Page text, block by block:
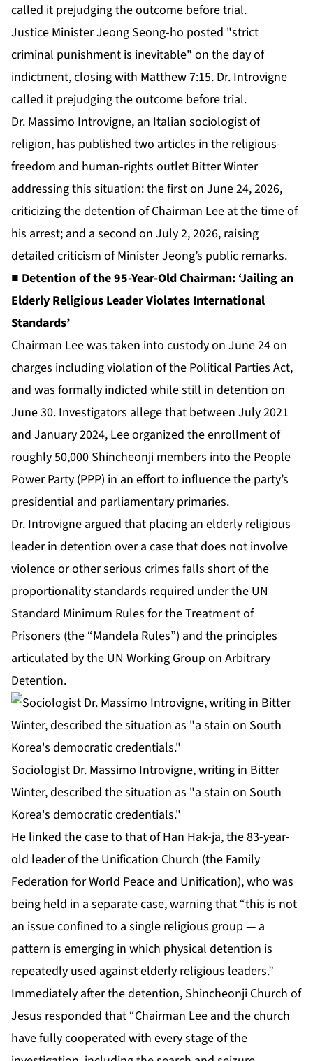
Justice Minister Jeong Seong-ho posted "strict
criminal punishment is inevitable" on the day of
indictment, closing with Matthew 7:15. Dr. Introvigne
called it prejudging the outcome before trial.
Dr. Massimo Introvigne, an Italian sociologist of
religion, has published two articles in the religious-
freedom and human-rights outlet Bitter Winter
addressing this situation: the first on June 24, 2026,
criticizing the detention of Chairman Lee at the time of
his arrest; and a second on July 2, 2026, raising
detailed criticism of Minister Jeong’s public remarks.
■ Detention of the 95-Year-Old Chairman: ‘Jailing an
Elderly Religious Leader Violates International
Standards’
Chairman Lee was taken into custody on June 24 on
charges including violation of the Political Parties Act,
and was formally indicted while still in detention on
June 30. Investigators allege that between July 2021
and January 2024, Lee organized the enrollment of
roughly 50,000 Shincheonji members into the People
Power Party (PPP) in an effort to influence the party’s
presidential and parliamentary primaries.
Dr. Introvigne argued that placing an elderly religious
leader in detention over a case that does not involve
violence or other serious crimes falls short of the
proportionality standards required under the UN
Standard Minimum Rules for the Treatment of
Prisoners (the “Mandela Rules”) and the principles
articulated by the UN Working Group on Arbitrary
Detention.
Sociologist Dr. Massimo Introvigne, writing in Bitter
Winter, described the situation as "a stain on South
Korea's democratic credentials."
He linked the case to that of Han Hak-ja, the 83-year-
old leader of the Unification Church (the Family
Federation for World Peace and Unification), who was
being held in a separate case, warning that “this is not
an issue confined to a single religious group — a
pattern is emerging in which physical detention is
repeatedly used against elderly religious leaders.”
Immediately after the detention, Shincheonji Church of
Jesus responded that “Chairman Lee and the church
have fully cooperated with every stage of the